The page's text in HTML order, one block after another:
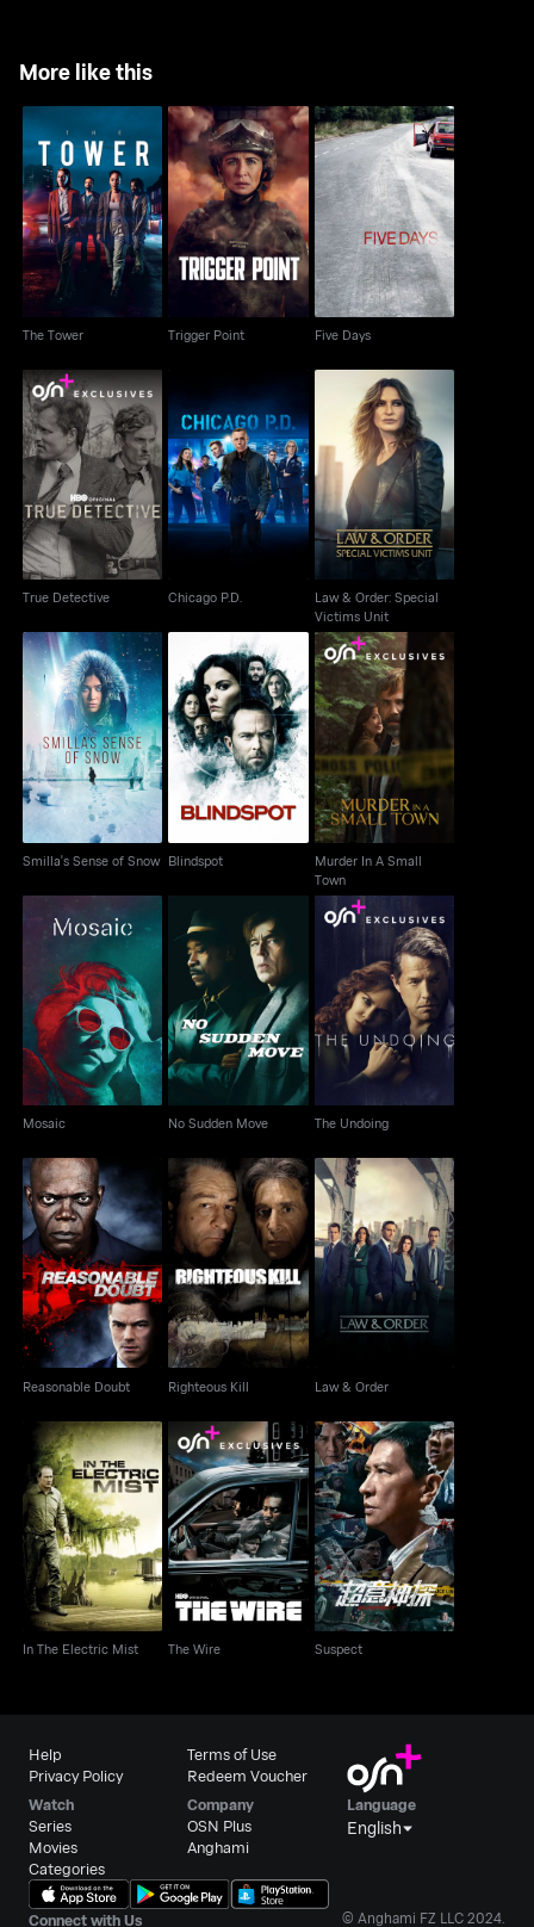
More like this
The Tower
The Tower
Trigger Point
Trigger Point
Five Days
Five Days
True Detective
True Detective
Chicago P.D.
Chicago P.D.
Law & Order: Special
Victims Unit
Law & Order: Special
Victims Unit
Smilla's Sense of
Snow
Smilla's Sense of Snow
Blindspot
Blindspot
Murder In A Small
Town
Murder In A Small
Town
Mosaic
Mosaic
No Sudden Move
No Sudden Move
The Undoing
The Undoing
Reasonable Doubt
Reasonable Doubt
Righteous Kill
Righteous Kill
Law & Order
Law & Order
In The Electric Mist
In The Electric Mist
The Wire
The Wire
Suspect
Suspect
Help
Privacy Policy
Terms of Use
Redeem Voucher
Watch
Series
Movies
Categories
Company
OSN Plus
Anghami
Language
English
Connect with Us © Anghami FZ LLC 2024.